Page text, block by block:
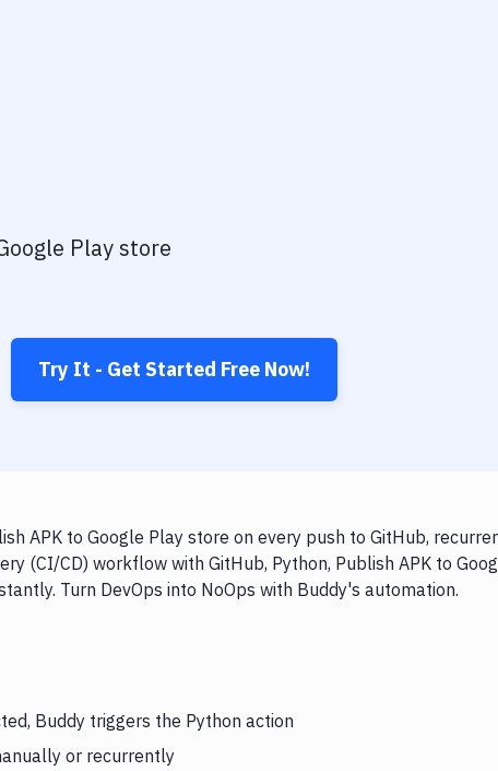
Play store
Try It - Get Started Free Now!
APK to Google Play store on every push to GitHub,
(CI/CD) workflow with GitHub, Python, Publish APK to
Turn DevOps into NoOps with Buddy's automation.
Buddy triggers the Python action
or recurrently